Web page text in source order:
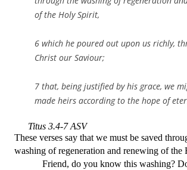
of the Holy Spirit,
6 which he poured out upon us richly,
Christ our Saviour;
7 that, being justified by his grace, we
made heirs according to the hope of
Titus 3.4-7 ASV
These verses say that we must be saved
washing of regeneration and renewing of the
Friend, do you know this washing?